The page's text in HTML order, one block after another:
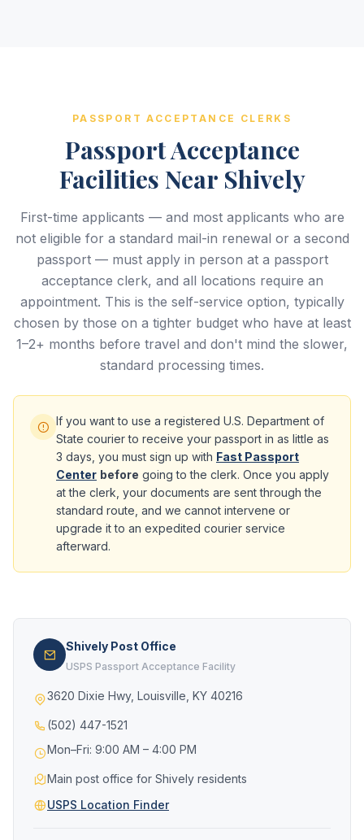
PASSPORT ACCEPTANCE CLERKS
Passport Acceptance
Facilities Near Shively
First-time applicants — and most applicants who are
not eligible for a standard mail-in renewal or a second
passport — must apply in person at a passport
acceptance clerk, and all locations require an
appointment. This is the self-service option, typically
chosen by those on a tighter budget who have at least
1–2+ months before travel and don't mind the slower,
standard processing times.
If you want to use a registered U.S. Department of
State courier to receive your passport in as little as
3 days, you must sign up with Fast Passport
Center before going to the clerk. Once you apply
at the clerk, your documents are sent through the
standard route, and we cannot intervene or
upgrade it to an expedited courier service
afterward.
Shively Post Office
USPS Passport Acceptance Facility
3620 Dixie Hwy, Louisville, KY 40216
(502) 447-1521
Mon–Fri: 9:00 AM – 4:00 PM
Main post office for Shively residents
USPS Location Finder